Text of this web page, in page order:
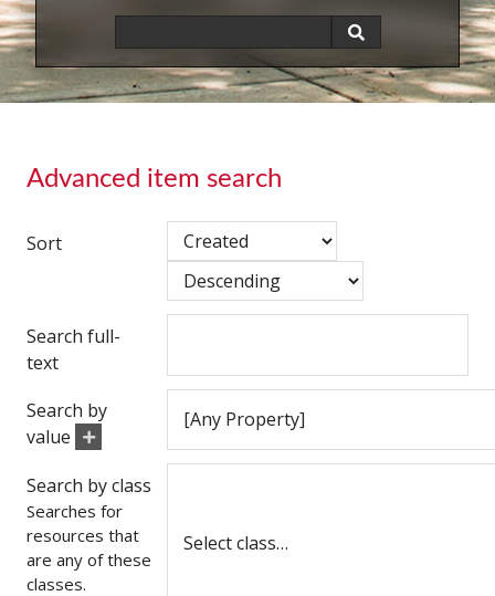
Advanced item search
Sort
Search full-
text
Search by
value
Search by class
Searches for
resources that
are any of these
classes.